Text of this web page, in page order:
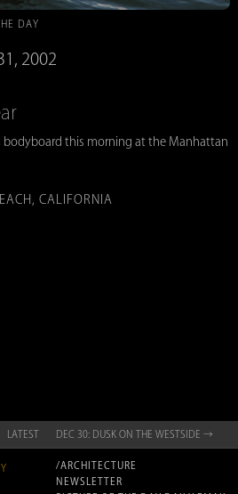
DAY
2002
bodyboard this morning at the Manhattan
CALIFORNIA
LATEST DEC 30: DUSK ON THE WESTSIDE →
/ARCHITECTURE
NEWSLETTER